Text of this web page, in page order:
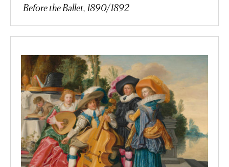
Before the Ballet, 1890/1892